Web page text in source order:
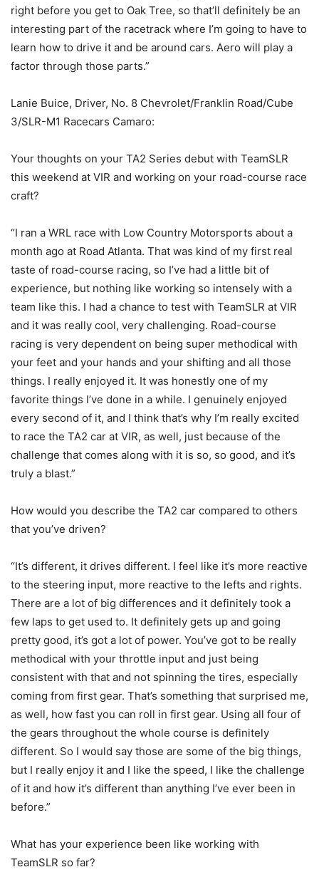
right before you get to Oak Tree, so that’ll definitely be an
interesting part of the racetrack where I’m going to have to
learn how to drive it and be around cars. Aero will play a
factor through those parts.”
Lanie Buice, Driver, No. 8 Chevrolet/Franklin Road/Cube
3/SLR-M1 Racecars Camaro:
Your thoughts on your TA2 Series debut with TeamSLR
this weekend at VIR and working on your road-course race
craft?
“I ran a WRL race with Low Country Motorsports about a
month ago at Road Atlanta. That was kind of my first real
taste of road-course racing, so I’ve had a little bit of
experience, but nothing like working so intensely with a
team like this. I had a chance to test with TeamSLR at VIR
and it was really cool, very challenging. Road-course
racing is very dependent on being super methodical with
your feet and your hands and your shifting and all those
things. I really enjoyed it. It was honestly one of my
favorite things I’ve done in a while. I genuinely enjoyed
every second of it, and I think that’s why I’m really excited
to race the TA2 car at VIR, as well, just because of the
challenge that comes along with it is so, so good, and it’s
truly a blast.”
How would you describe the TA2 car compared to others
that you’ve driven?
“It’s different, it drives different. I feel like it’s more reactive
to the steering input, more reactive to the lefts and rights.
There are a lot of big differences and it definitely took a
few laps to get used to. It definitely gets up and going
pretty good, it’s got a lot of power. You’ve got to be really
methodical with your throttle input and just being
consistent with that and not spinning the tires, especially
coming from first gear. That’s something that surprised me,
as well, how fast you can roll in first gear. Using all four of
the gears throughout the whole course is definitely
different. So I would say those are some of the big things,
but I really enjoy it and I like the speed, I like the challenge
of it and how it’s different than anything I’ve ever been in
before.”
What has your experience been like working with
TeamSLR so far?